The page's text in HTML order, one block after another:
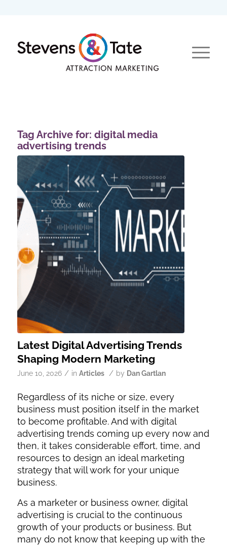
Tag Archive for: digital media
advertising trends
Latest Digital Advertising Trends
Shaping Modern Marketing
June 10, 2026 / in Articles / by Dan Gartlan
Regardless of its niche or size, every
business must position itself in the market
to become profitable. And with digital
advertising trends coming up every now and
then, it takes considerable effort, time, and
resources to design an ideal marketing
strategy that will work for your unique
business.
As a marketer or business owner, digital
advertising is crucial to the continuous
growth of your products or business. But
many do not know that keeping up with the